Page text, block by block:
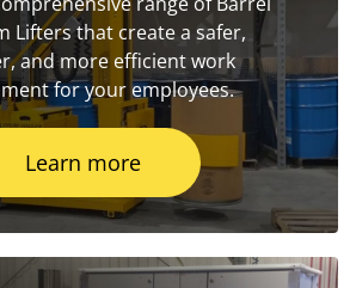
Lifters that create a safer,
and more efficient work
for your employees.
Learn more